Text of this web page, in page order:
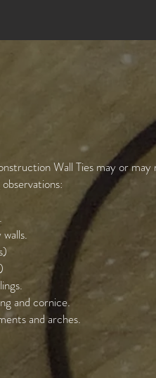
Wall Ties may or
and cornice.
and arches.